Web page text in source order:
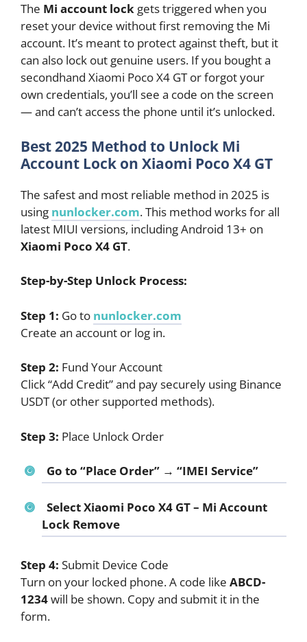
The Mi account lock gets triggered when you
reset your device without first removing the Mi
account. It’s meant to protect against theft, but it
can also lock out genuine users. If you bought a
secondhand Xiaomi Poco X4 GT or forgot your
own credentials, you’ll see a code on the screen
— and can’t access the phone until it’s unlocked.
Best 2025 Method to Unlock Mi
Account Lock on Xiaomi Poco X4 GT
The safest and most reliable method in 2025 is
using nunlocker.com. This method works for all
latest MIUI versions, including Android 13+ on
Xiaomi Poco X4 GT.
Step-by-Step Unlock Process:
Step 1: Go to nunlocker.com
Create an account or log in.
Step 2: Fund Your Account
Click “Add Credit” and pay securely using Binance
USDT (or other supported methods).
Step 3: Place Unlock Order
Go to “Place Order” → “IMEI Service”
SelectXiaomi Poco X4 GT – Mi Account
Lock Remove
Step 4: Submit Device Code
Turn on your locked phone. A code like ABCD-
1234will be shown. Copy and submit it in the
form.